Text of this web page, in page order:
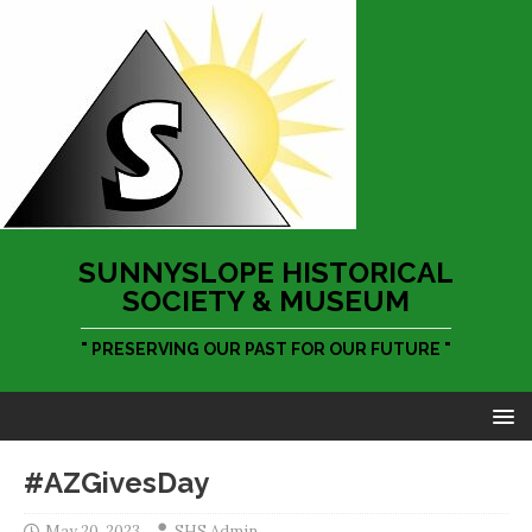
SUNNYSLOPE HISTORICAL
SOCIETY & MUSEUM
" PRESERVING OUR PAST FOR OUR FUTURE "
#AZGivesDay